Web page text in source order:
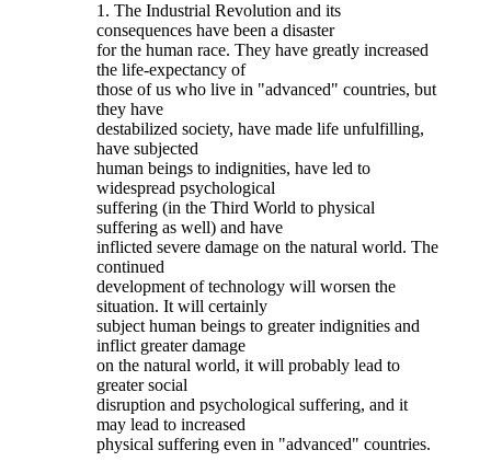
1. The Industrial Revolution and its
consequences have been a disaster
for the human race. They have greatly increased
the life-expectancy of
those of us who live in "advanced" countries, but
they have
destabilized society, have made life unfulfilling,
have subjected
human beings to indignities, have led to
widespread psychological
suffering (in the Third World to physical
suffering as well) and have
inflicted severe damage on the natural world. The
continued
development of technology will worsen the
situation. It will certainly
subject human beings to greater indignities and
inflict greater damage
on the natural world, it will probably lead to
greater social
disruption and psychological suffering, and it
may lead to increased
physical suffering even in "advanced" countries.